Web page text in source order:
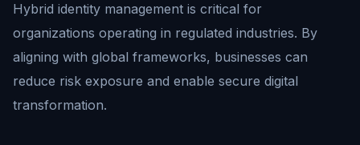
Hybrid identity management is critical for
organizations operating in regulated industries. By
aligning with global frameworks, businesses can
reduce risk exposure and enable secure digital
transformation.